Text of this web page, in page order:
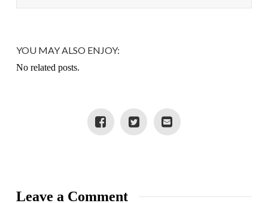
YOU MAY ALSO ENJOY:
No related posts.
Leave a Comment